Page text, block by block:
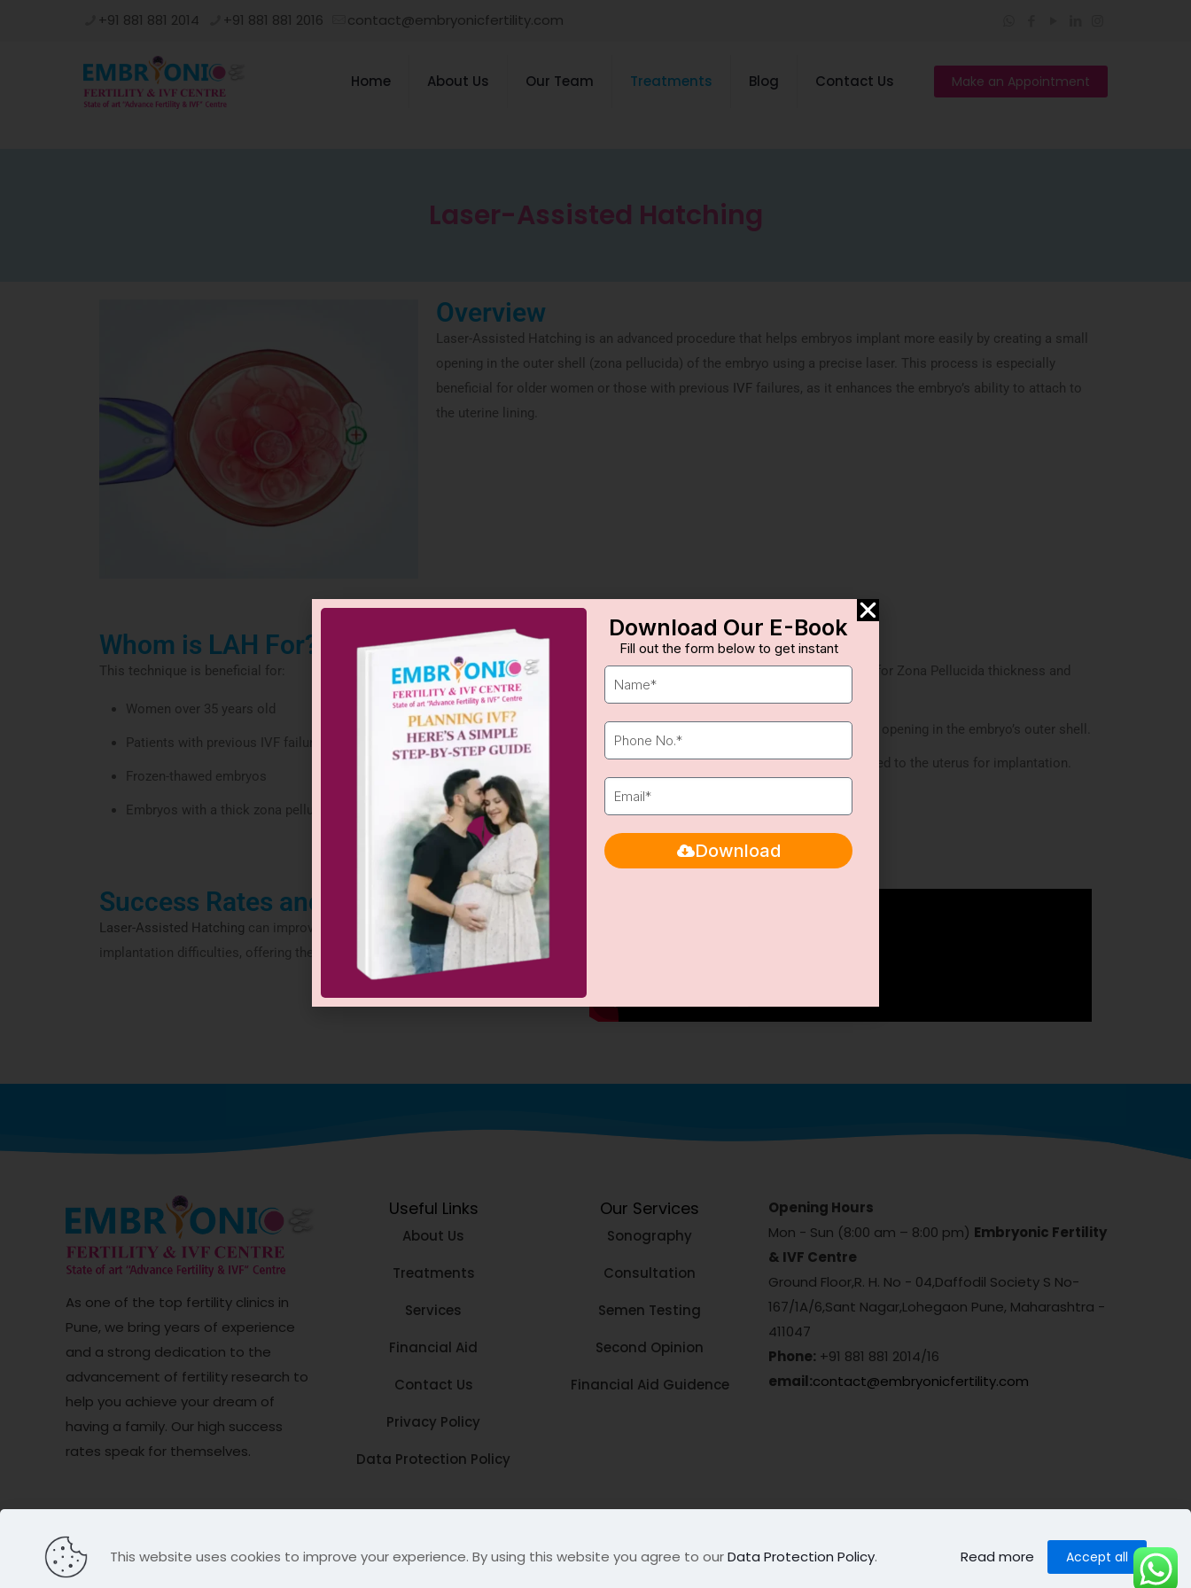
+91 881 881 2014 +91 881 881 2016 contact@embryonicfertility.com
Home About Us Our Team Treatments Blog Contact Us Make an Appointment
Laser-Assisted Hatching
Overview
Laser-Assisted Hatching is an advanced procedure that helps embryos implant more easily by creating a small
opening in the outer shell (zona pellucida) of the embryo using a precise laser. This process is especially
beneficial for older women or those with previous IVFfailures, as it enhances the embryo’s ability to attach to
the uterine lining.
Whom is LAH For?
This technique is beneficial for:
Women over 35 years old
Patients with previous IVF failures
Frozen-thawed embryos
Embryos with a thick zona pellucida
LAH Process
Embryo Analysis: Embryos are assessed for Zona Pellucida thickness and
: A laser creates a small opening in the embryo’s outer shell.
Embryo Transfer: The embryo is transferred to the uterus for implantation.
Success Rates and Advantages
Laser-Assisted Hatching can improve implantation rates in patients facing
implantation difficulties, offering them a better chance of successful pregnancy.
As one of the top fertility clinics in
Pune, we bring years of experience
and a strong dedication to the
advancement of fertility research to
help you achieve your dream of
having a family. Our high success
rates speak for themselves.
Useful Links
About Us
Treatments
Services
Financial Aid
Contact Us
Privacy Policy
Data Protection Policy
Our Services
Sonography
Consultation
Semen Testing
Second Opinion
Financial Aid Guidence
Opening Hours
Mon - Sun (8:00 am – 8:00 pm) Embryonic Fertility
& IVF Centre
Ground Floor,R. H. No - 04,Daffodil Society S No-
167/1A/6,Sant Nagar,Lohegaon Pune, Maharashtra -
411047
Phone: +91 881 881 2014/16
email:contact@embryonicfertility.com
This website uses cookies to improve your experience. By using this website you agree to ourData Protection Policy. Read more Accept all
Download Our E-Book
Fill out the form below to get instant
access.
Download